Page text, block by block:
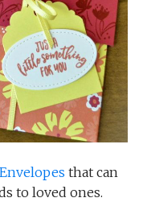
Envelopes that can
to loved ones.